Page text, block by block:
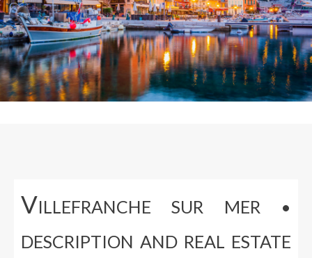
VILLEFRANCHE SUR MER •
DESCRIPTION AND REAL ESTATE